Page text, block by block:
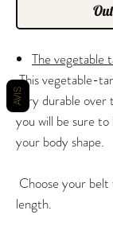
The vegetable
This vegetable-
very durable over
you will be sure
your body shape.
Choose your
length.
AVIS